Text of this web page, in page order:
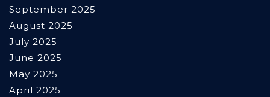
September 2025
August 2025
July 2025
June 2025
May 2025
April 2025